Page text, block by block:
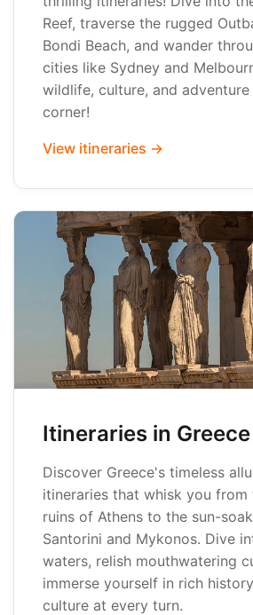
Reef, traverse the rugged
Bondi Beach, and wander
cities like Sydney and
wildlife, culture, and adventure
corner!
View itineraries →
Itineraries in Greece
Discover Greece's timeless
itineraries that whisk you from
ruins of Athens to the sun-
Santorini and Mykonos. Dive
waters, relish mouthwatering
immerse yourself in rich
culture at every turn.